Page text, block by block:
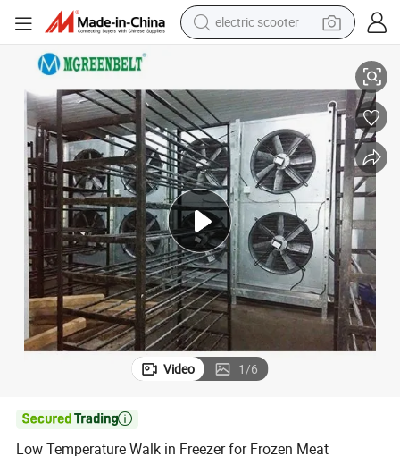
electric scooter
crawler excavator
tote bag
reagent
tshirt
smart phone
Low Temperature Walk in Freezer for Frozen Meat
Video 1/6

Low Temperature Walk in Freezer for Frozen Meat